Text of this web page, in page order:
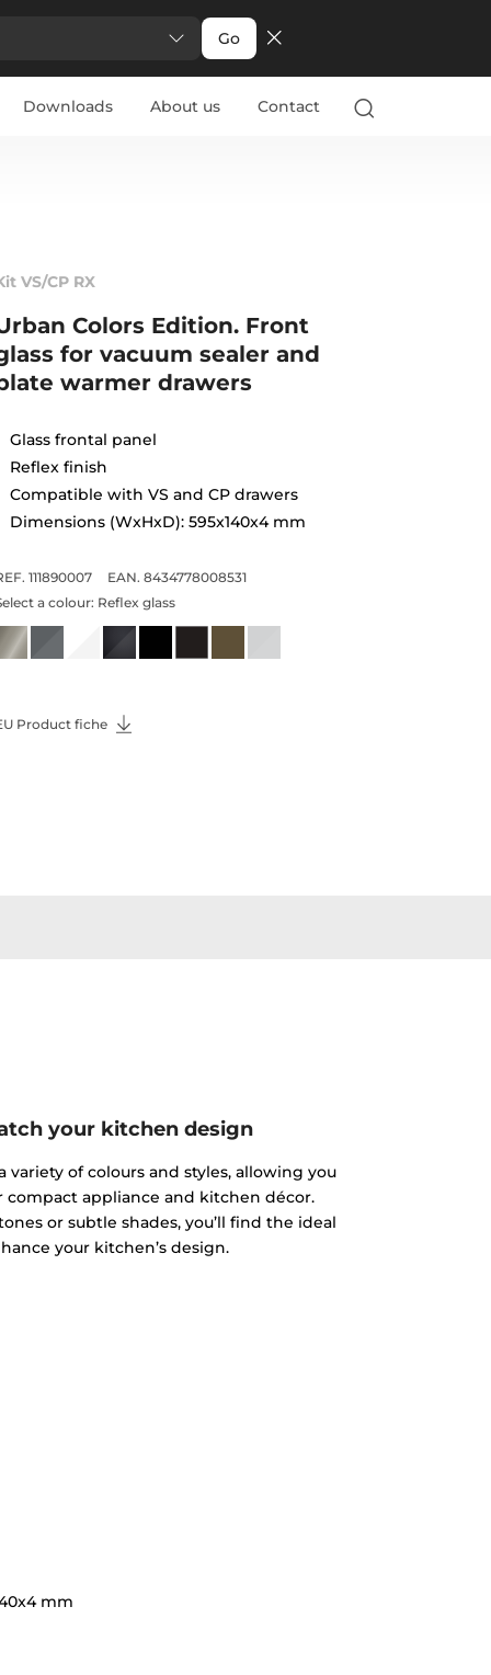
Go
Downloads About us Contact
VS/CP RX
Colors Edition. Front
for vacuum sealer and
warmer drawers
Glass frontal panel
Reflex finish
Compatible with VS and CP drawers
Dimensions (WxHxD): 595x140x4 mm
111890007
EAN. 8434778008531
a colour: Reflex glass
Product fiche
your kitchen design
variety of colours and styles, allowing you
appliance and kitchen décor.
or subtle shades, you’ll find the ideal
your kitchen’s design.
mm